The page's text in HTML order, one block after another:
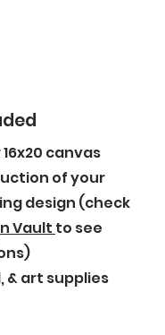
16x20 canvas
of your
design (check
Vault to see
& art supplies